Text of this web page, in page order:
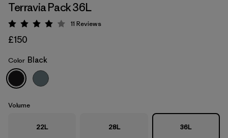
Black
Terravia Pack 36L
Rating: 4 / 5
11 Reviews
£150
Color Black
Volume
22L 28L 36L